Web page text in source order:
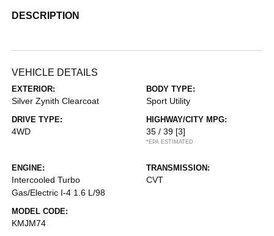
DESCRIPTION
VEHICLE DETAILS
EXTERIOR:
Silver Zynith Clearcoat
BODY TYPE:
Sport Utility
DRIVE TYPE:
4WD
HIGHWAY/CITY MPG:
35 / 39 [3]
*EPA ESTIMATED
ENGINE:
Intercooled Turbo
Gas/Electric I-4 1.6 L/98
TRANSMISSION:
CVT
MODEL CODE:
KMJM74